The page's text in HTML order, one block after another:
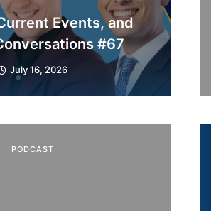
Events, and
#67
July 16, 2026
PODCAST